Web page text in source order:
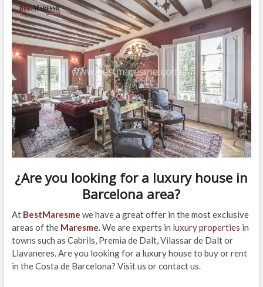
¿Are you looking for a luxury house in
Barcelona area?
At BestMaresme we have a great offer in the most exclusive
areas of the Maresme. We are experts in luxury properties in
towns such as Cabrils, Premia de Dalt, Vilassar de Dalt or
Llavaneres. Are you looking for a luxury house to buy or rent
in the Costa de Barcelona? Visit us or contact us.